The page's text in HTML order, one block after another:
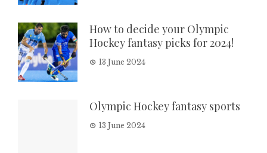
How to decide your Olympic
Hockey fantasy picks for 2024!
13 June 2024
Olympic Hockey fantasy sports
13 June 2024